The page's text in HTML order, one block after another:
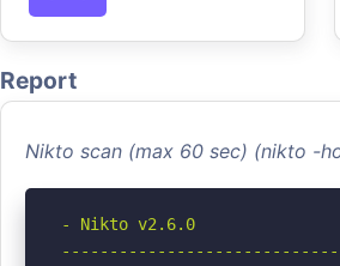
Report
Nikto scan (max 60 sec) (nikto -
- Nikto v2.6.0